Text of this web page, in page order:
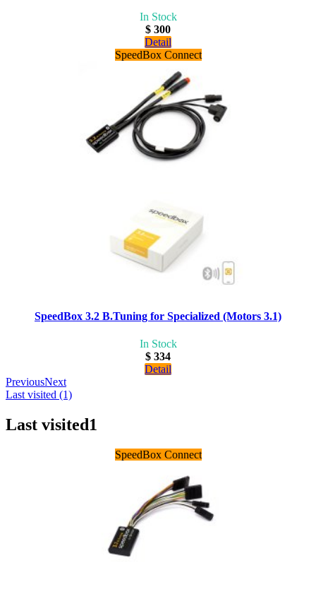
In Stock
$ 300
Detail
SpeedBox Connect
SpeedBox 3.2 B.Tuning for Specialized (Motors 3.1)
In Stock
$ 334
Detail
PreviousNext
Last visited (1)
Last visited1
SpeedBox Connect